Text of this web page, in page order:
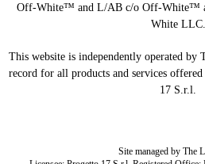
Off-White™ and L/AB c/o Off-White™
White LLC.
This website is independently operated by
record for all products and services
17 S.r.l.
Site managed by The